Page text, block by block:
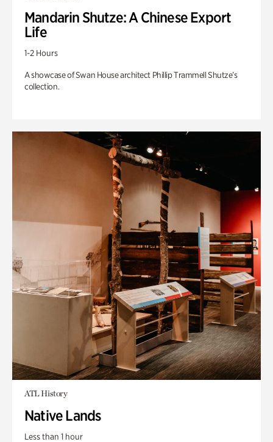
Mandarin Shutze: A Chinese Export
Life
1-2 Hours
A showcase of Swan House architect Phillip Trammell Shutze’s
collection.
ATL History
Native Lands
Less than 1 hour